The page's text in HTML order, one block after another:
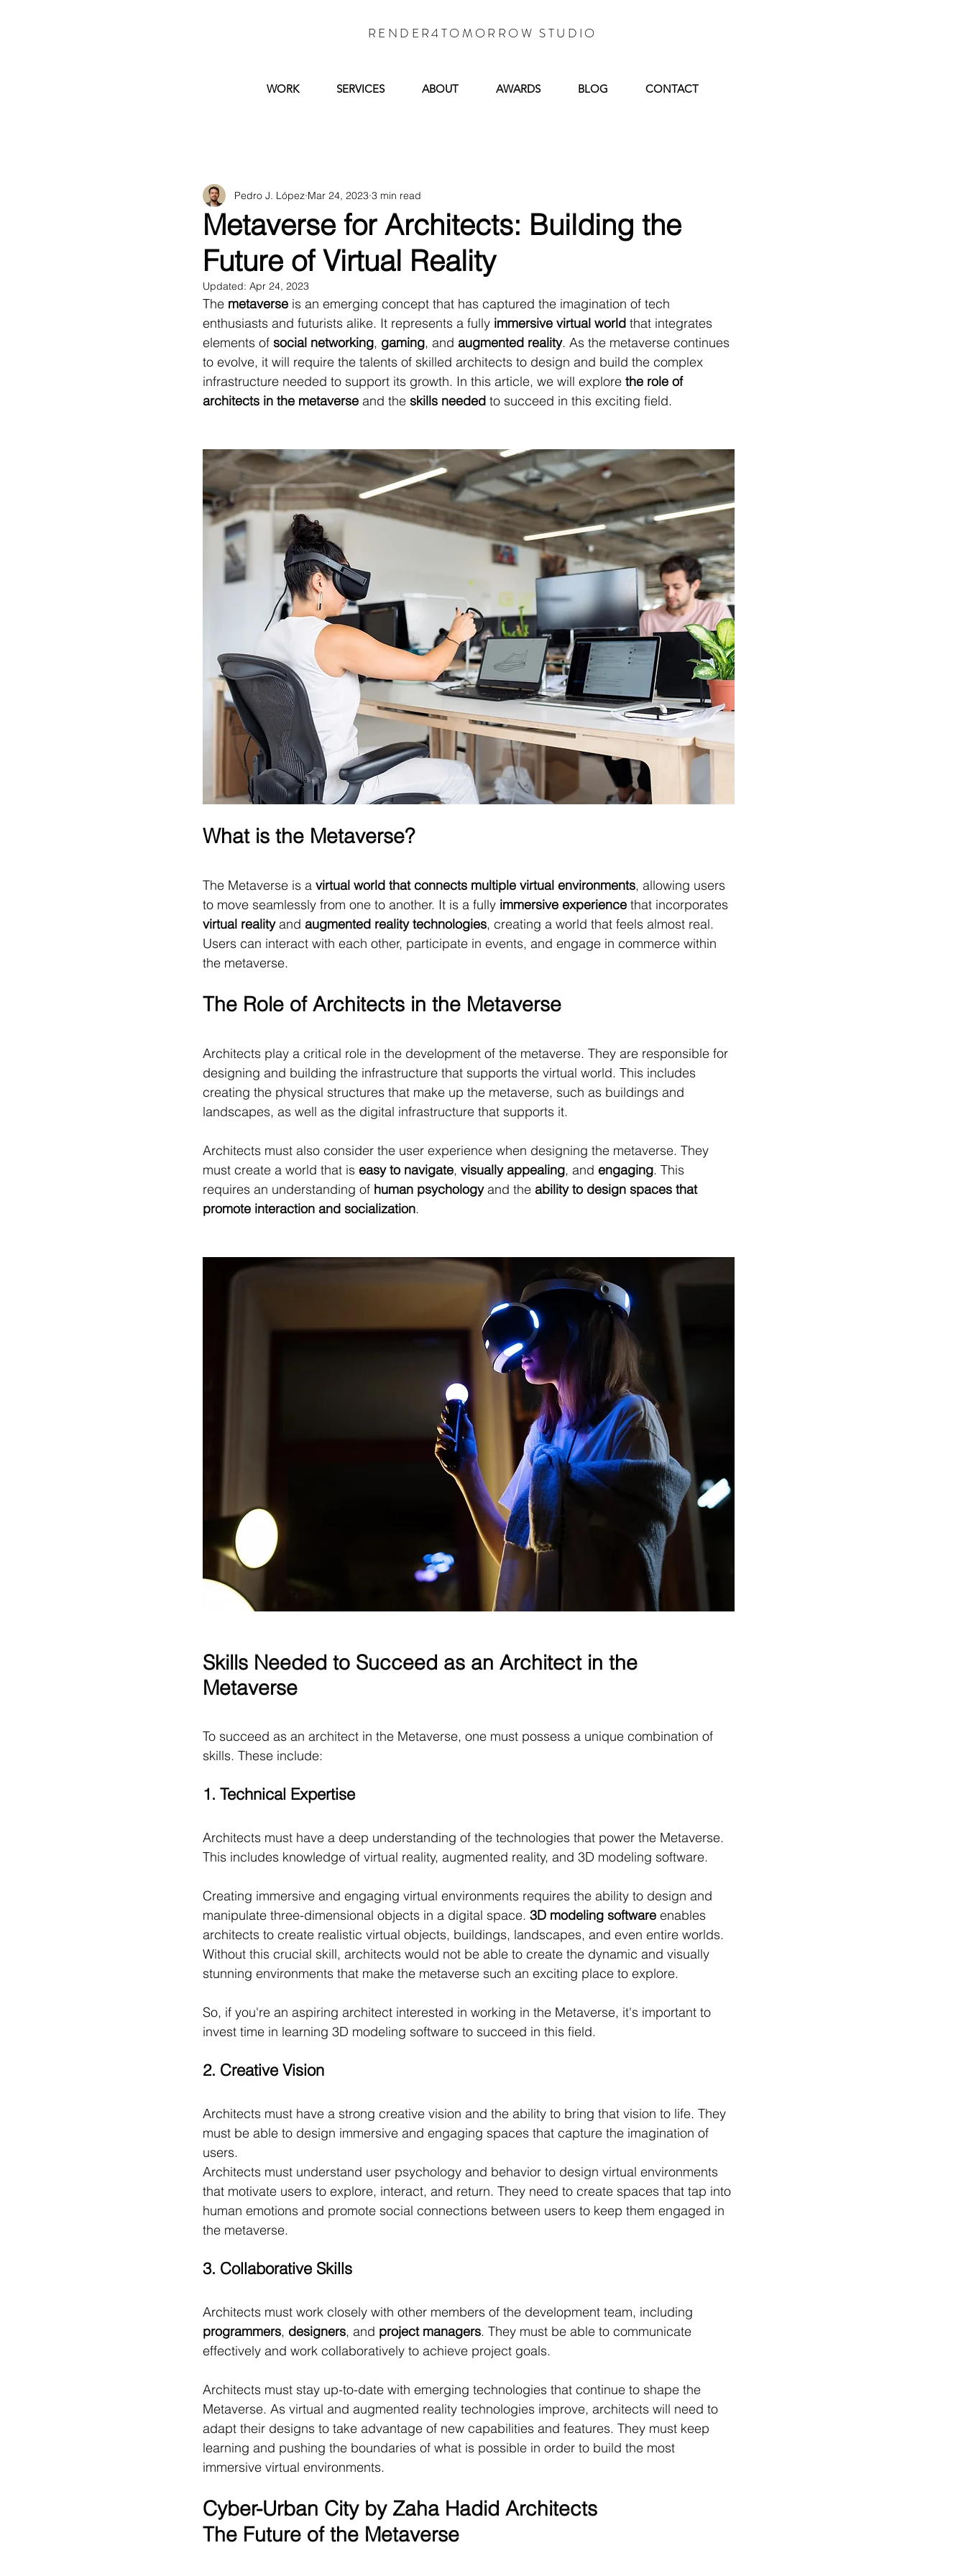
RENDER4TOMORROW STUDIO
WORK SERVICES ABOUT AWARDS BLOG CONTACT
Metaverse for Architects: Building the
Future of Virtual Reality
Pedro J. López Mar 24, 2023 3 min read
Updated: Apr 24, 2023
The metaverse is an emerging concept that has captured the imagination of tech
enthusiasts and futurists alike. It represents a fully immersive virtual world that integrates
elements of social networking, gaming, and augmented reality. As the metaverse continues
to evolve, it will require the talents of skilled architects to design and build the complex
infrastructure needed to support its growth. In this article, we will explore the role of
architects in the metaverse and the skills needed to succeed in this exciting field.
What is the Metaverse?
The Metaverse is a virtual world that connects multiple virtual environments, allowing users
to move seamlessly from one to another. It is a fully immersive experience that incorporates
virtual reality and augmented reality technologies, creating a world that feels almost real.
Users can interact with each other, participate in events, and engage in commerce within
the metaverse.
The Role of Architects in the Metaverse
Architects play a critical role in the development of the metaverse. They are responsible for
designing and building the infrastructure that supports the virtual world. This includes
creating the physical structures that make up the metaverse, such as buildings and
landscapes, as well as the digital infrastructure that supports it.
Architects must also consider the user experience when designing the metaverse. They
must create a world that is easy to navigate, visually appealing, and engaging. This
requires an understanding of human psychology and the ability to design spaces that
promote interaction and socialization.
Skills Needed to Succeed as an Architect in the
Metaverse
To succeed as an architect in the Metaverse, one must possess a unique combination of
skills. These include:
1. Technical Expertise
Architects must have a deep understanding of the technologies that power the Metaverse.
This includes knowledge of virtual reality, augmented reality, and 3D modeling software.
Creating immersive and engaging virtual environments requires the ability to design and
manipulate three-dimensional objects in a digital space. 3D modeling software enables
architects to create realistic virtual objects, buildings, landscapes, and even entire worlds.
Without this crucial skill, architects would not be able to create the dynamic and visually
stunning environments that make the metaverse such an exciting place to explore.
So, if you're an aspiring architect interested in working in the Metaverse, it's important to
invest time in learning 3D modeling software to succeed in this field.
2. Creative Vision
Architects must have a strong creative vision and the ability to bring that vision to life. They
must be able to design immersive and engaging spaces that capture the imagination of
users.
Architects must understand user psychology and behavior to design virtual environments
that motivate users to explore, interact, and return. They need to create spaces that tap into
human emotions and promote social connections between users to keep them engaged in
the metaverse.
3. Collaborative Skills
Architects must work closely with other members of the development team, including
programmers, designers, and project managers. They must be able to communicate
effectively and work collaboratively to achieve project goals.
Architects must stay up-to-date with emerging technologies that continue to shape the
Metaverse. As virtual and augmented reality technologies improve, architects will need to
adapt their designs to take advantage of new capabilities and features. They must keep
learning and pushing the boundaries of what is possible in order to build the most
immersive virtual environments.
Cyber-Urban City by Zaha Hadid Architects
The Future of the Metaverse